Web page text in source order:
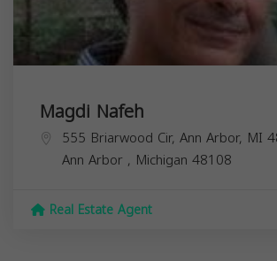
Magdi Nafeh
555 Briarwood Cir, Ann Arbor, MI
Ann Arbor , Michigan 48108
Real Estate Agent